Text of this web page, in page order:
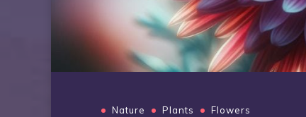
Nature Plants Flowers